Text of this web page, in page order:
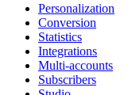
Personalization
Conversion
Statistics
Integrations
Multi-accounts
Subscribers